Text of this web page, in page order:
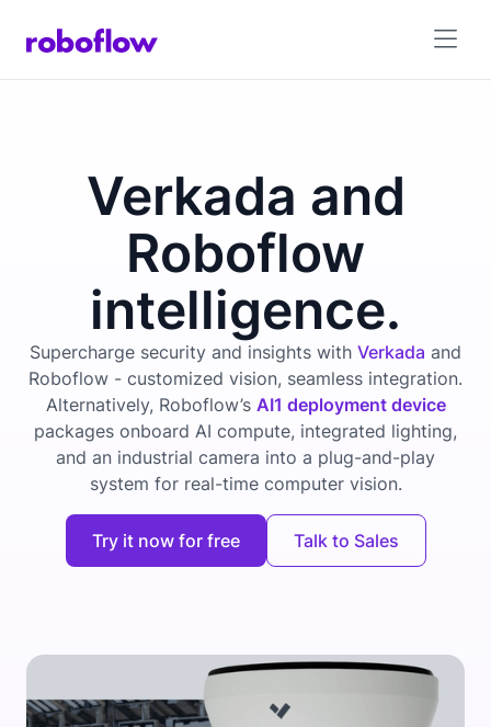
Verkada and
Roboflow
intelligence.
Supercharge security and insights with Verkada and
Roboflow - customized vision, seamless integration.
Alternatively, Roboflow’s AI1 deployment device
packages onboard AI compute, integrated lighting,
and an industrial camera into a plug-and-play
system for real-time computer vision.
Try it now for free Talk to Sales